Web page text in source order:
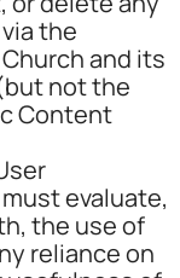
the
and its
not the
Content
evaluate,
the use of
reliance on